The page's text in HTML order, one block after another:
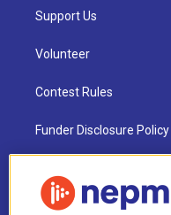
Support Us
Volunteer
Contest Rules
Funder Disclosure Policy
NEPM EEO Reports &